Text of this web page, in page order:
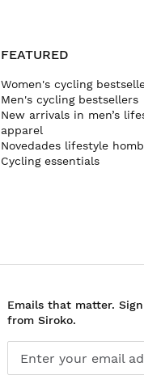
FEATURED
Women's cycling
Men's cycling bestsellers
New arrivals in men’s
apparel
Novedades lifestyle
Cycling essentials
Emails that matter.
from Siroko.
Enter your email